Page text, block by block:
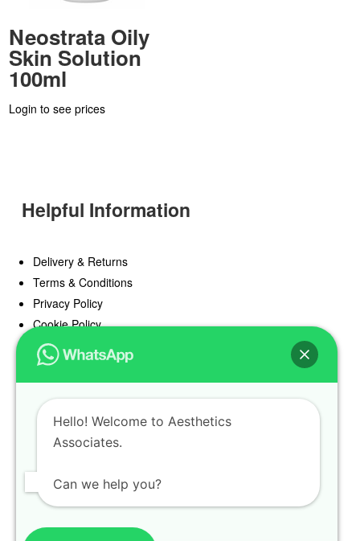
Neostrata Oily
Skin Solution
100ml
Login to see prices
Helpful Information
Delivery & Returns
Terms & Conditions
Privacy Policy
Cookie Policy
Offers
Blog
Register
Find a Prescriber
Hello! Welcome to Aesthetics
Associates.
Can we help you?